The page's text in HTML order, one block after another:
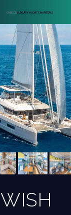
WISH
GREECELUXURY YACHT CHARTERS